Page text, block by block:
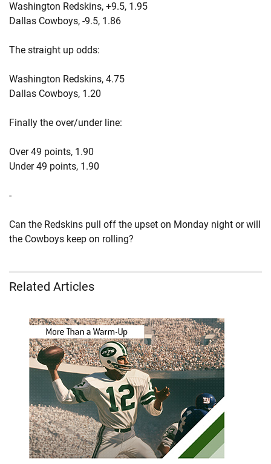
Washington Redskins, +9.5, 1.95
Dallas Cowboys, -9.5, 1.86
The straight up odds:
Washington Redskins, 4.75
Dallas Cowboys, 1.20
Finally the over/under line:
Over 49 points, 1.90
Under 49 points, 1.90
-
Can the Redskins pull off the upset on Monday night or will
the Cowboys keep on rolling?
Related Articles